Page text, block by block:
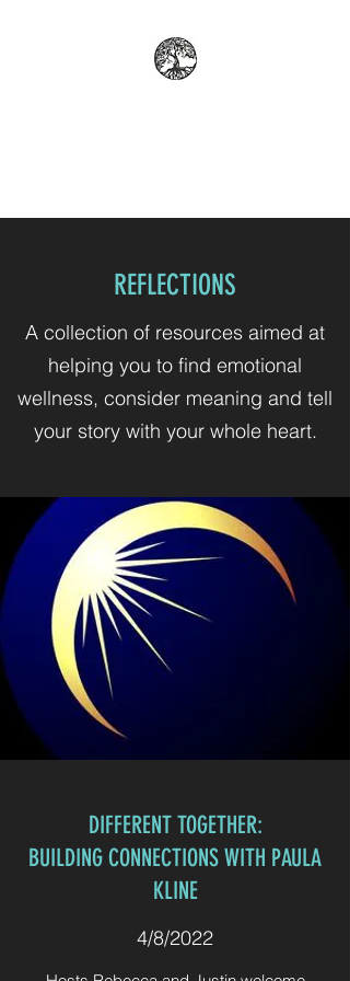
REFLECTIONS
A collection of resources aimed at
helping you to find emotional
wellness, consider meaning and tell
your story with your whole heart.
DIFFERENT TOGETHER:
BUILDING CONNECTIONS WITH PAULA
KLINE
4/8/2022